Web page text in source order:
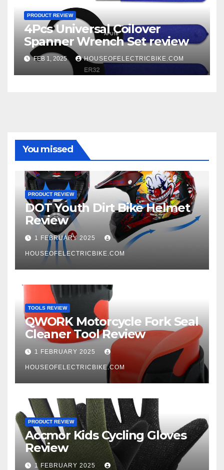
PRODUCT REVIEW
4Pcs Universal Coilover
Spanner Wrench Set review
FEB 1, 2025 HOUSEOFELECTRICBIKE.COM
You missed
PRODUCT REVIEW
DOT Youth Dirt Bike Helmet
Review
1 FEBRUARY 2025
HOUSEOFELECTRICBIKE.COM
TOOLS REVIEW
QWORK Motorcycle Fork Seal
Cleaner Tool Review
1 FEBRUARY 2025
HOUSEOFELECTRICBIKE.COM
PRODUCT REVIEW
Accmor Kids Cycling Gloves
Review
1 FEBRUARY 2025